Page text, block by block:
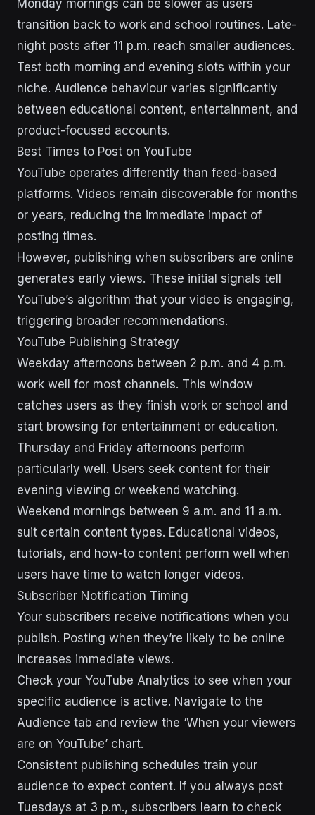
Monday mornings can be slower as users
transition back to work and school routines. Late-
night posts after 11 p.m. reach smaller audiences.
Test both morning and evening slots within your
niche. Audience behaviour varies significantly
between educational content, entertainment, and
product-focused accounts.
Best Times to Post on YouTube
YouTube operates differently than feed-based
platforms. Videos remain discoverable for months
or years, reducing the immediate impact of
posting times.
However, publishing when subscribers are online
generates early views. These initial signals tell
YouTube’s algorithm that your video is engaging,
triggering broader recommendations.
YouTube Publishing Strategy
Weekday afternoons between 2 p.m. and 4 p.m.
work well for most channels. This window
catches users as they finish work or school and
start browsing for entertainment or education.
Thursday and Friday afternoons perform
particularly well. Users seek content for their
evening viewing or weekend watching.
Weekend mornings between 9 a.m. and 11 a.m.
suit certain content types. Educational videos,
tutorials, and how-to content perform well when
users have time to watch longer videos.
Subscriber Notification Timing
Your subscribers receive notifications when you
publish. Posting when they’re likely to be online
increases immediate views.
Check your YouTube Analytics to see when your
specific audience is active. Navigate to the
Audience tab and review the ‘When your viewers
are on YouTube’ chart.
Consistent publishing schedules train your
audience to expect content. If you always post
Tuesdays at 3 p.m., subscribers learn to check